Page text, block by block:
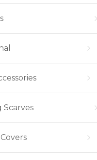
Pillow Super Soft Plush
Fleece Pillows,Pillows,
Scarves